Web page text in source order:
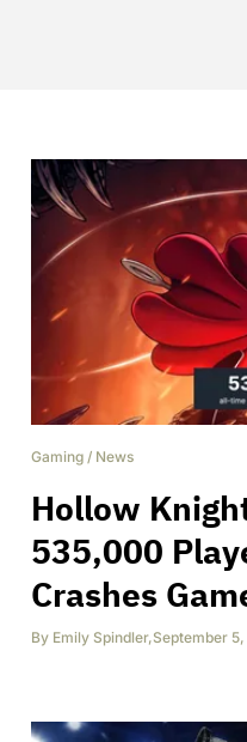
Gaming / News
Hollow
535,000
Crashes
By Emily Spindler,September